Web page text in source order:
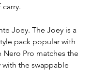
Joey. The Joey is a
pack popular with
Nero Pro matches the
with the swappable